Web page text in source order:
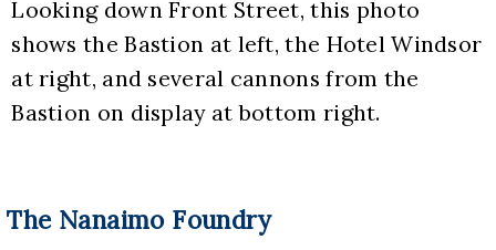
Looking down Front Street, this photo
shows the Bastion at left, the Hotel Windsor
at right, and several cannons from the
Bastion on display at bottom right.
The Nanaimo Foundry